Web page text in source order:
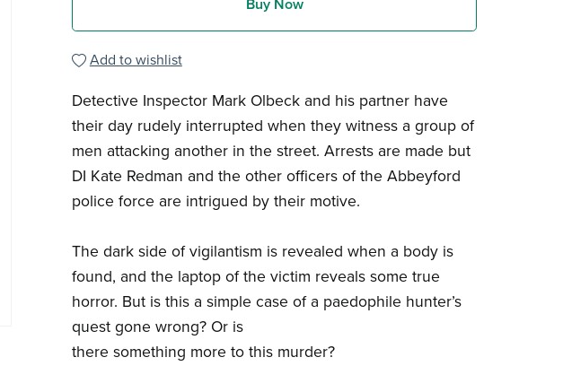
Buy Now
Add to wishlist
Detective Inspector Mark Olbeck and his partner have
their day rudely interrupted when they witness a group of
men attacking another in the street. Arrests are made but
DI Kate Redman and the other officers of the Abbeyford
police force are intrigued by their motive.
The dark side of vigilantism is revealed when a body is
found, and the laptop of the victim reveals some true
horror. But is this a simple case of a paedophile hunter’s
quest gone wrong? Or is
there something more to this murder?